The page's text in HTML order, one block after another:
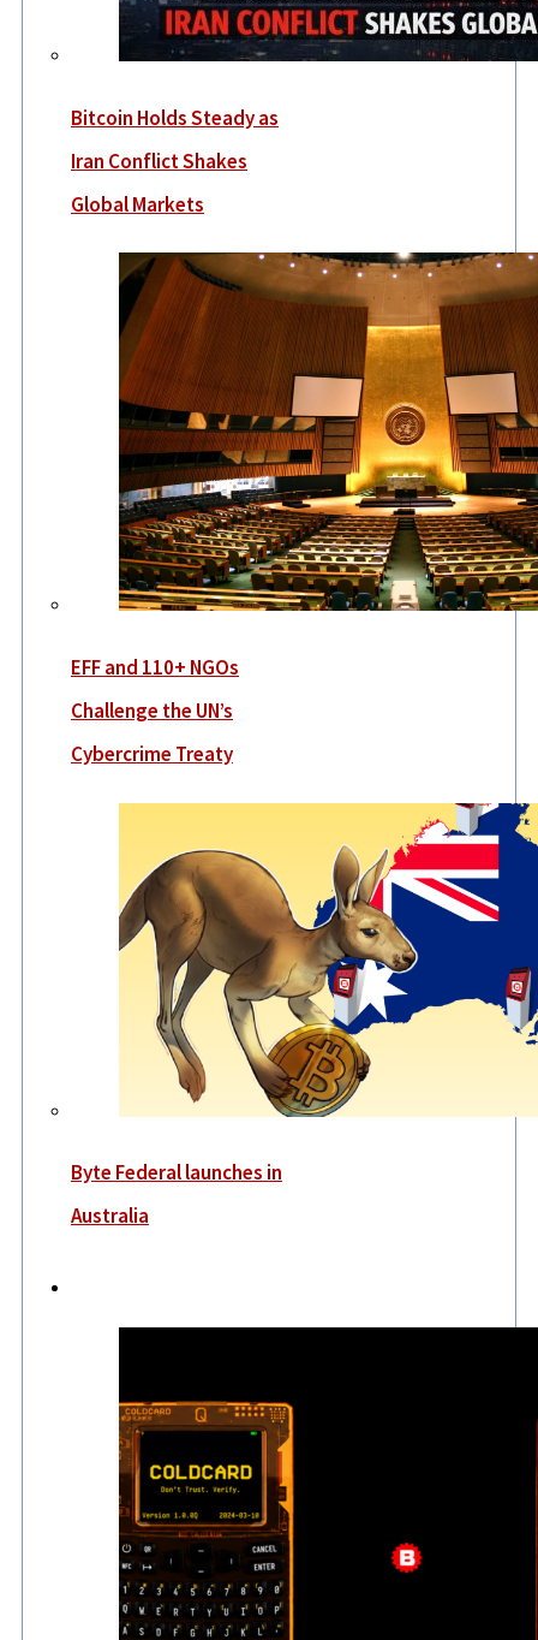
Bitcoin Holds Steady as
Iran Conflict Shakes
Global Markets
EFF and 110+ NGOs
Challenge the UN’s
Cybercrime Treaty
Byte Federal launches in
Australia